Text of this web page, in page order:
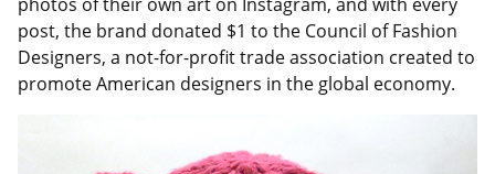
post, the brand donated $1 to the Council of Fashion
Designers, a not-for-profit trade association created to
promote American designers in the global economy.